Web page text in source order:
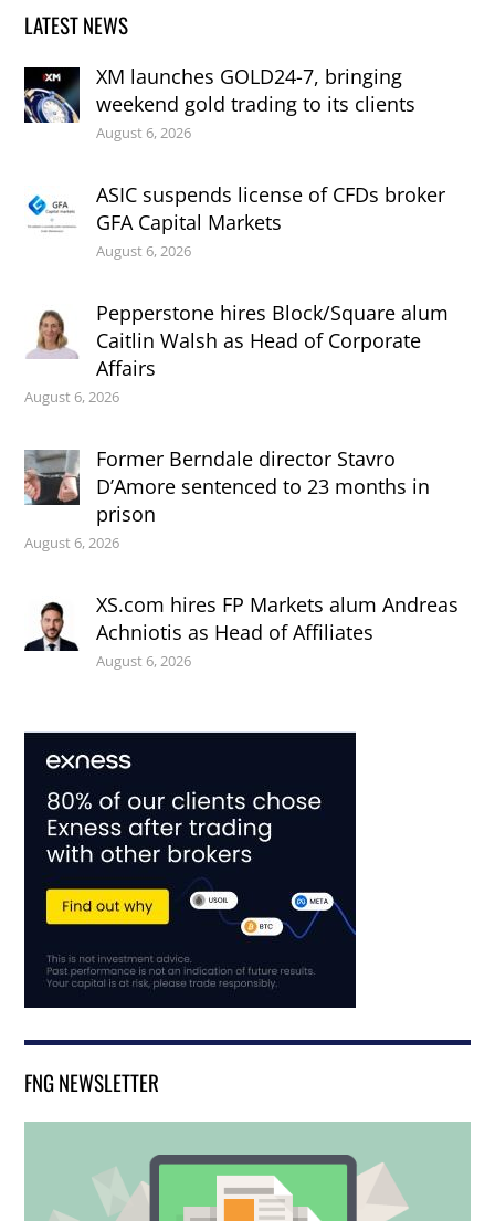
LATEST NEWS
XM launches GOLD24-7, bringing
weekend gold trading to its clients
August 6, 2026
ASIC suspends license of CFDs broker
GFA Capital Markets
August 6, 2026
Pepperstone hires Block/Square alum
Caitlin Walsh as Head of Corporate
Affairs
August 6, 2026
Former Berndale director Stavro
D’Amore sentenced to 23 months in
prison
August 6, 2026
XS.com hires FP Markets alum Andreas
Achniotis as Head of Affiliates
August 6, 2026
FNG NEWSLETTER